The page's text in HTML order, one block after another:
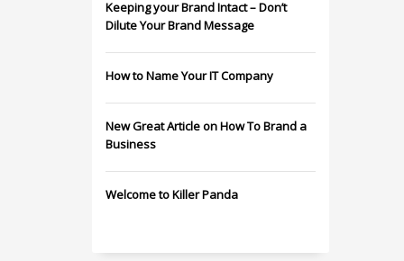
Keeping your Brand Intact – Don’t
Dilute Your Brand Message
How to Name Your IT Company
New Great Article on How To Brand a
Business
Welcome to Killer Panda